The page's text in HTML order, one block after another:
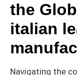
the
italian
Navigating the